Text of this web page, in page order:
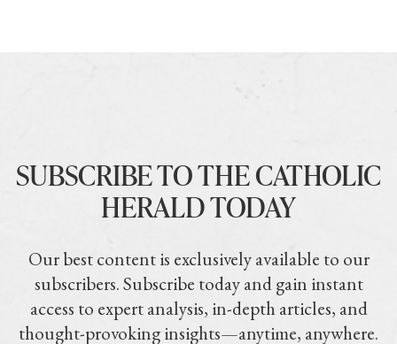
SUBSCRIBE TO THE CATHOLIC
HERALD TODAY
Our best content is exclusively available to our
subscribers. Subscribe today and gain instant
access to expert analysis, in-depth articles, and
thought-provoking insights—anytime, anywhere.